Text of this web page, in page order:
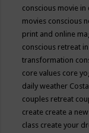
conscious movie in
movies conscious
print and online
conscious retreat
transformation
core values core
daily weather
couples retreat
create create a new
class create your